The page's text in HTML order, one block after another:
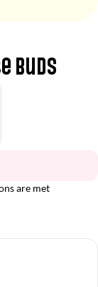
Buds
are met